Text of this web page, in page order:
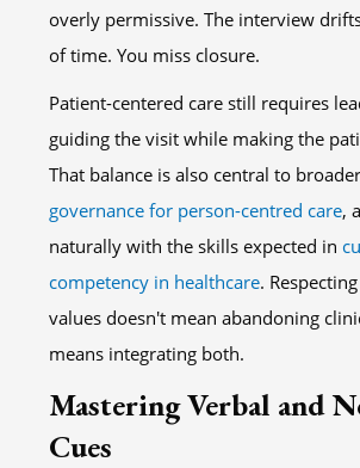
overly permissive. The interview
of time. You miss closure.
Patient-centered care still requires
guiding the visit while making the
That balance is also central to
governance for person-centred care,
naturally with the skills expected in
competency in healthcare.
values doesn't mean abandoning
means integrating both.
Mastering Verbal and
Cues